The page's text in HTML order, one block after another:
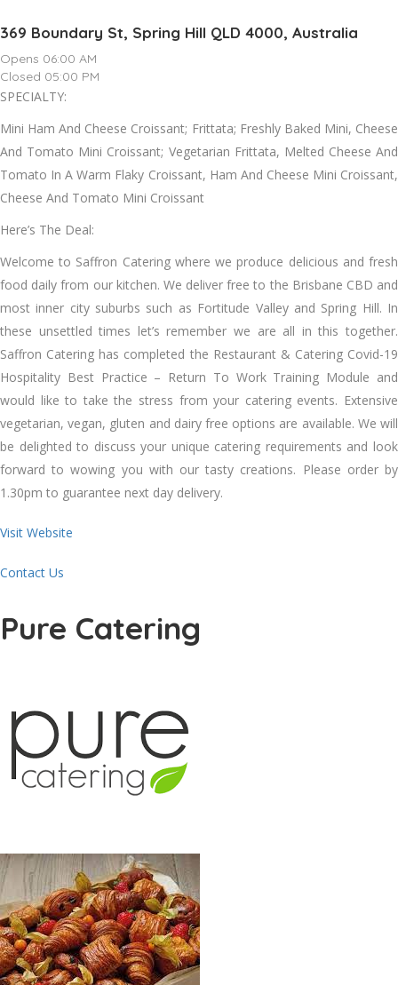
369 Boundary St, Spring Hill QLD 4000, Australia
Opens 06:00 AM
Closed 05:00 PM
SPECIALTY:
Mini Ham And Cheese Croissant; Frittata; Freshly Baked Mini, Cheese
And Tomato Mini Croissant; Vegetarian Frittata, Melted Cheese And
Tomato In A Warm Flaky Croissant, Ham And Cheese Mini Croissant,
Cheese And Tomato Mini Croissant
Here’s The Deal:
Welcome to Saffron Catering where we produce delicious and fresh
food daily from our kitchen. We deliver free to the Brisbane CBD and
most inner city suburbs such as Fortitude Valley and Spring Hill. In
these unsettled times let’s remember we are all in this together.
Saffron Catering has completed the Restaurant & Catering Covid-19
Hospitality Best Practice – Return To Work Training Module and
would like to take the stress from your catering events. Extensive
vegetarian, vegan, gluten and dairy free options are available. We will
be delighted to discuss your unique catering requirements and look
forward to wowing you with our tasty creations. Please order by
1.30pm to guarantee next day delivery.
Visit Website
Contact Us
Pure Catering